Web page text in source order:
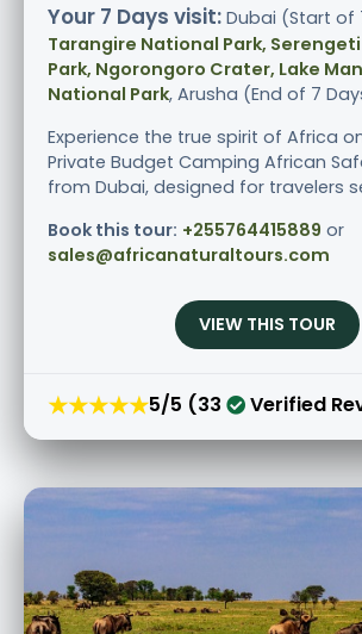
Your 7 Days visit: Dubai (Start of
Tarangire National Park,
Park, Ngorongoro Crater, Lake
National Park, Arusha (End of 7
Experience the true spirit of Africa
Private Budget Camping African
from Dubai, designed for travelers
Book this tour: +255764415889 or
sales@africanaturaltours.com
VIEW THIS TOUR
★★★★★5/5 (33 Verified